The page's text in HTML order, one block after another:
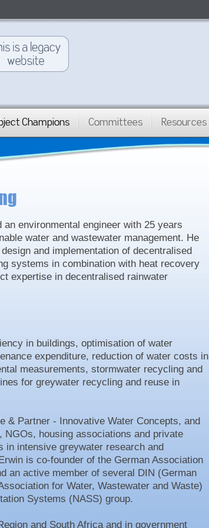
Champions Committees Resources
environmental engineer with 25 years
water and wastewater management. He
and implementation of decentralised
systems in combination with heat recovery
expertise in decentralised rainwater
in buildings, optimisation of water
expenditure, reduction of water costs in
measurements, stormwater recycling and
for greywater recycling and reuse in
& Partner - Innovative Water Concepts, and
housing associations and private
in intensive greywater research and
is co-founder of the German Association
an active member of several DIN (German
for Water, Wastewater and Waste)
Systems (NASS) group.
and South Africa and in government